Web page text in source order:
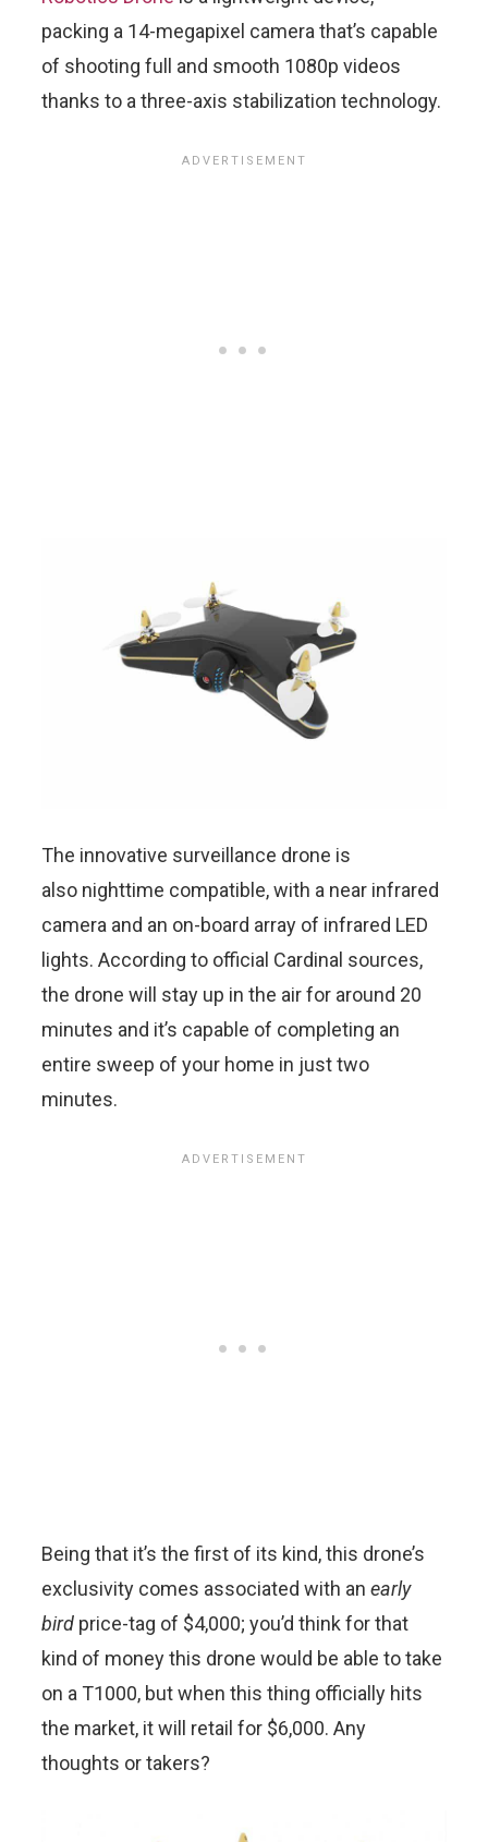
packing a 14-megapixel camera that’s capable
of shooting full and smooth 1080p videos
thanks to a three-axis stabilization technology.
The innovative surveillance drone is
also nighttime compatible, with a near infrared
camera and an on-board array of infrared LED
lights. According to official Cardinal sources,
the drone will stay up in the air for around 20
minutes and it’s capable of completing an
entire sweep of your home in just two
minutes.
Being that it’s the first of its kind, this drone’s
exclusivity comes associated with an early
bird price-tag of $4,000; you’d think for that
kind of money this drone would be able to take
on a T1000, but when this thing officially hits
the market, it will retail for $6,000. Any
thoughts or takers?